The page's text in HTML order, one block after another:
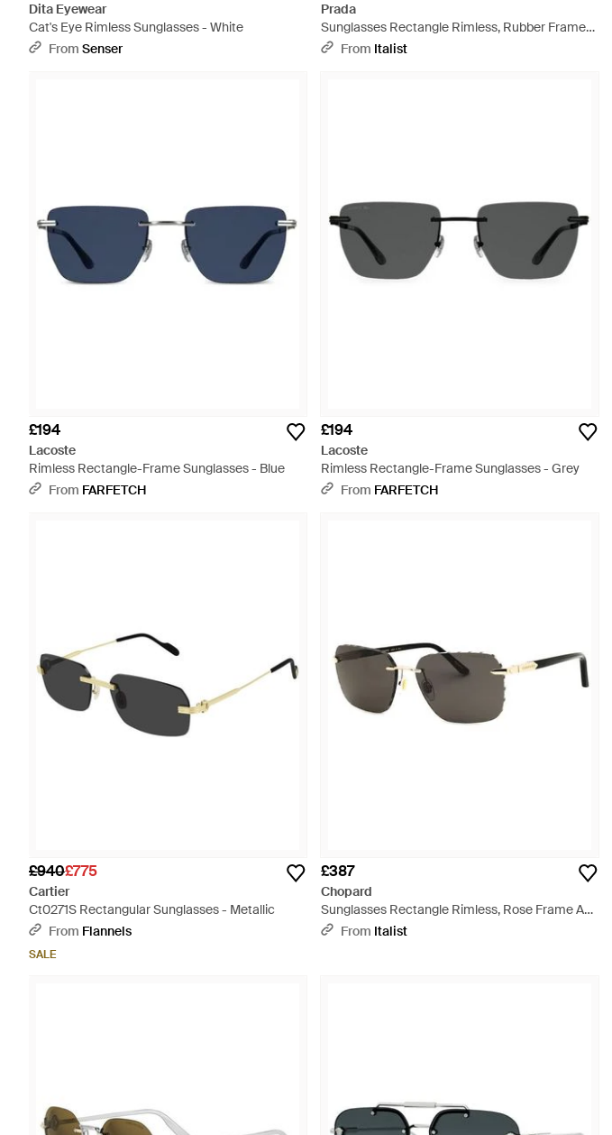
Dita Eyewear
Cat's Eye Rimless Sunglasses - White
From Senser
Prada
Sunglasses Rectangle Rimless, Rubber Frame
And Dark Mirror Lens Ps04Wsdg070A - Purple
From Italist
£194
Lacoste
Rimless Rectangle-Frame Sunglasses - Blue
From FARFETCH
£194
Lacoste
Rimless Rectangle-Frame Sunglasses - Grey
From FARFETCH
£940£775
Cartier
Ct0271S Rectangular Sunglasses - Metallic
From Flannels
SALE
£387
Chopard
Sunglasses Rectangle Rimless, Rose Frame And
Polar Lens Schg62300P - Brown
From Italist